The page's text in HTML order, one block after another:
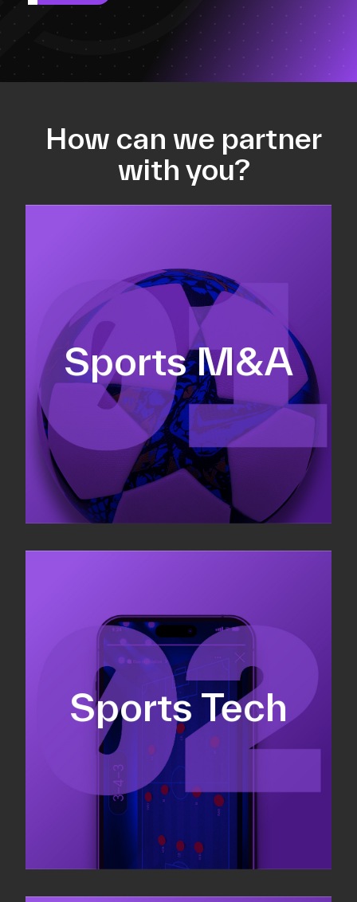
How can we partner
with you?
Sports M&A
Equity fundraising
Sell-side M&A
Valuations & strategic plans
Sports Tech
Fundraising
Co-Founding
Business Development & sales